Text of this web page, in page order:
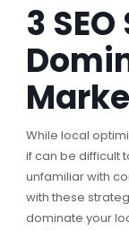
3
While local
if can be difficult
unfamiliar with
with these
dominate your